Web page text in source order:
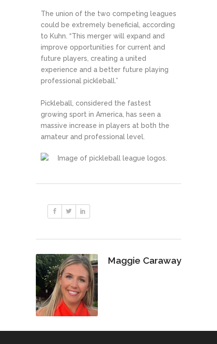
The union of the two competing leagues
could be extremely beneficial, according
to Kuhn. “This merger will expand and
improve opportunities for current and
future players, creating a united
experience and a better future playing
professional pickleball.”
Pickleball, considered the fastest
growing sport in America, has seen a
massive increase in players at both the
amateur and professional level.
Maggie Caraway